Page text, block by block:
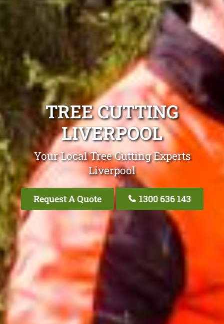
TREE CUTTING
LIVERPOOL
Your Local Tree Cutting Experts
Liverpool
Request A Quote 1300 636 143